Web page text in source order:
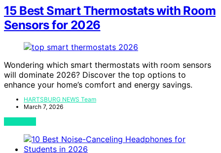
15 Best Smart Thermostats with Room
Sensors for 2026
Wondering which smart thermostats with room sensors
will dominate 2026? Discover the top options to
enhance your home’s comfort and energy savings.
HARTSBURG NEWS Team
March 7, 2026